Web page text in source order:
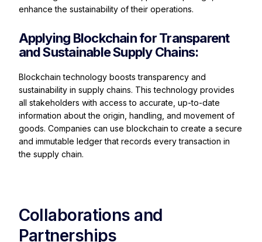
enhance the sustainability of their operations.
Applying Blockchain for Transparent
and Sustainable Supply Chains:
Blockchain technology boosts transparency and
sustainability in supply chains. This technology provides
all stakeholders with access to accurate, up-to-date
information about the origin, handling, and movement of
goods. Companies can use blockchain to create a secure
and immutable ledger that records every transaction in
the supply chain.
Collaborations and
Partnerships